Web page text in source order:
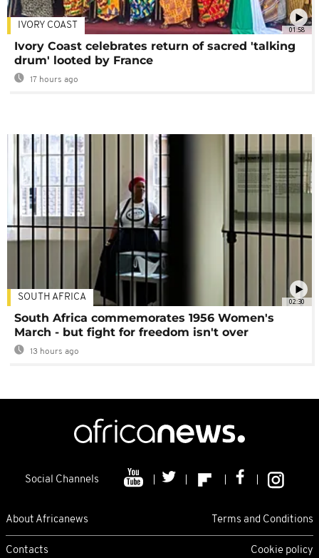
01:58
IVORY COAST
Ivory Coast celebrates return of sacred 'talking
drum' looted by France
17 hours ago
02:30
SOUTH AFRICA
South Africa commemorates 1956 Women's
March - but fight for freedom isn't over
13 hours ago
Social Channels
About Africanews Terms and Conditions
Contacts Cookie policy